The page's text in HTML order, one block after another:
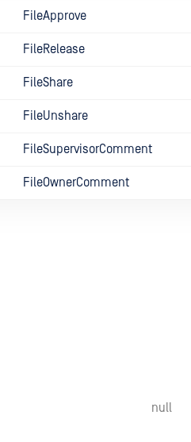
FileApprove
FileRelease
FileShare
FileUnshare
FileSupervisorComment
FileOwnerComment
null